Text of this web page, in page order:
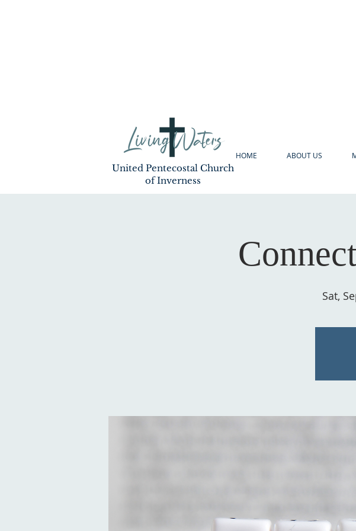
HOME ABOUT US
United Pentecostal Church
of Inverness
Sat,